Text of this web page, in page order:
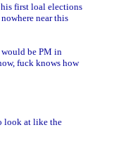
first loal elections
near this
would be PM in
fuck knows how
look at like the